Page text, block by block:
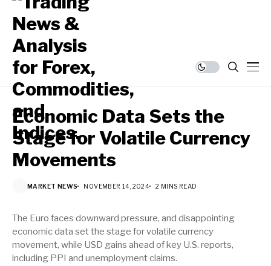
Economic Data Sets the
Stage for Volatile Currency
Movements
MARKET NEWS NOVEMBER 14, 2024 2 MINS READ
The Euro faces downward pressure, and disappointing
economic data set the stage for volatile currency
movement, while USD gains ahead of key U.S. reports,
including PPI and unemployment claims.